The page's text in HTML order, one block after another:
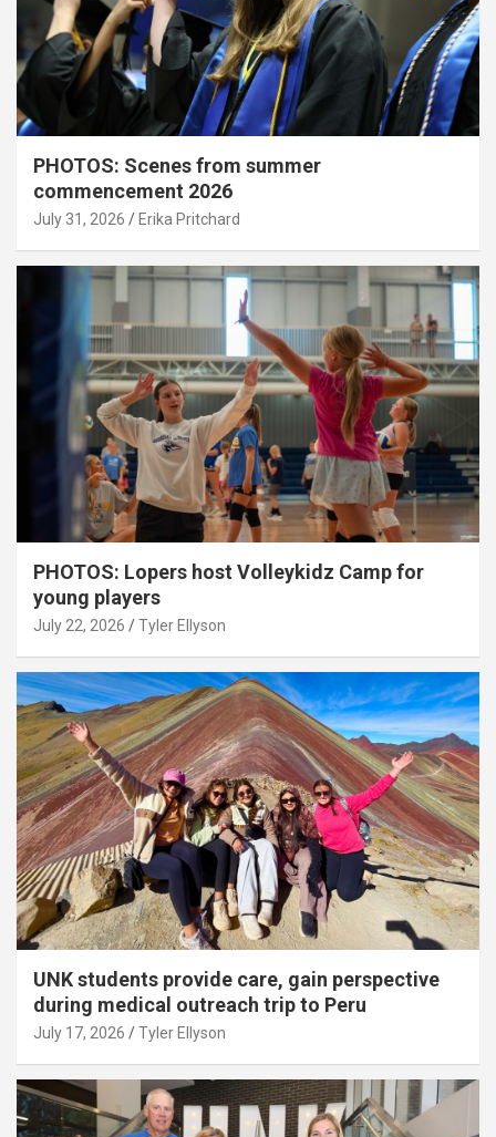
PHOTOS: Scenes from summer
commencement 2026
July 31, 2026 Erika Pritchard
PHOTOS: Lopers host Volleykidz Camp for
young players
July 22, 2026 Tyler Ellyson
UNK students provide care, gain perspective
during medical outreach trip to Peru
July 17, 2026 Tyler Ellyson